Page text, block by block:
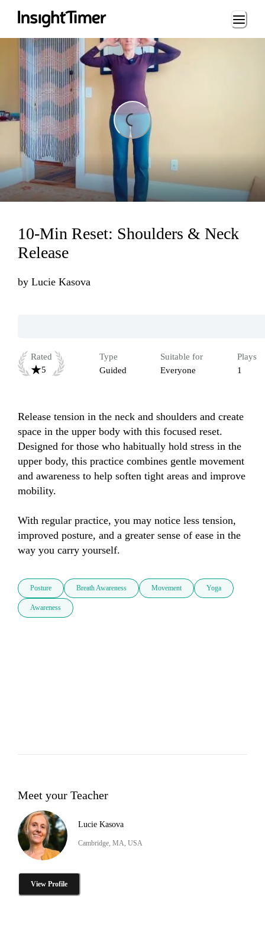
Loading...
Loading...10-Min Reset: Shoulders & Neck
Release
by Lucie Kasova
Rated
5
Type
Guided
Suitable for
Everyone
Plays
1
Release tension in the neck and shoulders and create
space in the upper body with this focused reset.
Designed for those who habitually hold stress in the
upper body, this practice combines gentle movement
and awareness to help soften tight areas and improve
mobility.
With regular practice, you may notice less tension,
improved posture, and a greater sense of ease in the
way you carry yourself.
Posture Breath Awareness Movement Yoga
Awareness
Meet your Teacher
Lucie Kasova
Cambridge, MA, USA
View Profile